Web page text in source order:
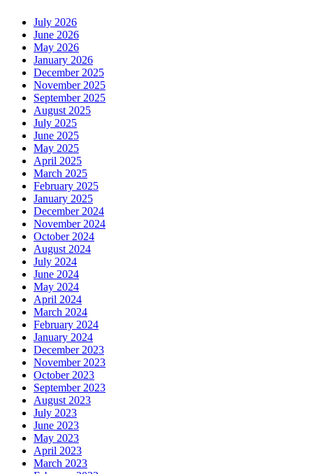
July 2026
June 2026
May 2026
January 2026
December 2025
November 2025
September 2025
August 2025
July 2025
June 2025
May 2025
April 2025
March 2025
February 2025
January 2025
December 2024
November 2024
October 2024
August 2024
July 2024
June 2024
May 2024
April 2024
March 2024
February 2024
January 2024
December 2023
November 2023
October 2023
September 2023
August 2023
July 2023
June 2023
May 2023
April 2023
March 2023